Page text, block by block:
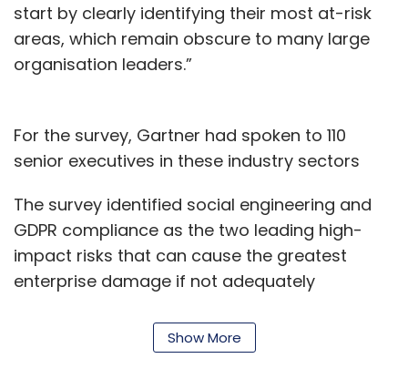
start by clearly identifying their most at-risk
areas, which remain obscure to many large
organisation leaders.”
For the survey, Gartner had spoken to 110
senior executives in these industry sectors
The survey identified social engineering and
GDPR compliance as the two leading high-
impact risks that can cause the greatest
enterprise damage if not adequately
However, only 18% of cross-functional
executives surveyed currently considered
Show More